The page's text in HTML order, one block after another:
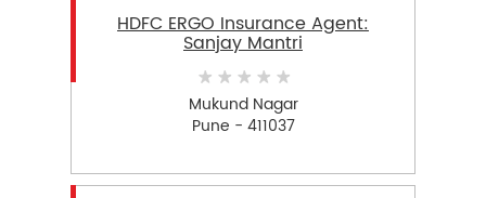
HDFC ERGO Insurance Agent:
Sanjay Mantri
Mukund Nagar
Pune - 411037